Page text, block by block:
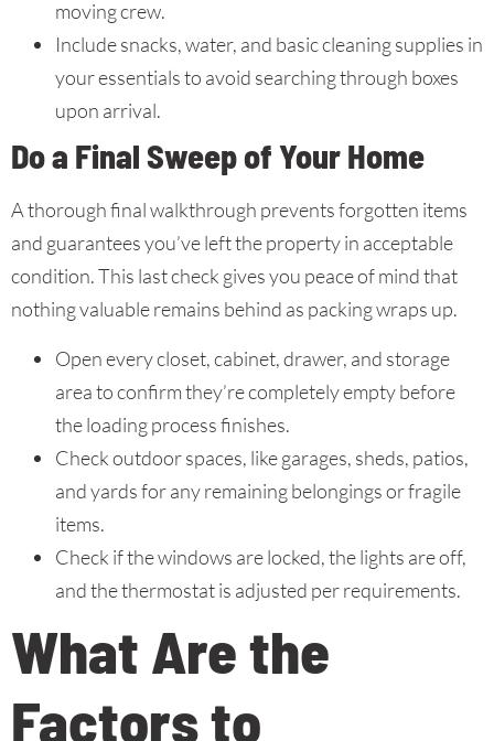
moving crew.
Include snacks, water, and basic cleaning supplies in
your essentials to avoid searching through boxes
upon arrival.
Do a Final Sweep of Your Home
A thorough final walkthrough prevents forgotten items
and guarantees you’ve left the property in acceptable
condition. This last check gives you peace of mind that
nothing valuable remains behind as packing wraps up.
Open every closet, cabinet, drawer, and storage
area to confirm they’re completely empty before
the loading process finishes.
Check outdoor spaces, like garages, sheds, patios,
and yards for any remaining belongings or fragile
items.
Check if the windows are locked, the lights are off,
and the thermostat is adjusted per requirements.
What Are the
Factors to